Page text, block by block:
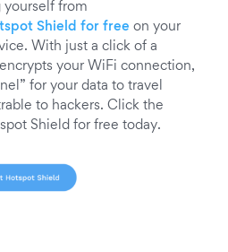
yourself from
Shield for free on your
With just a click of a
your WiFi connection,
for your data to travel
to hackers. Click the
Shield for free today.